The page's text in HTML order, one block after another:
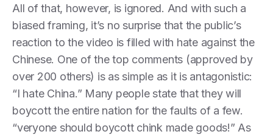
All of that, however, is ignored. And with such a
biased framing, it’s no surprise that the public’s
reaction to the video is filled with hate against the
Chinese. One of the top comments (approved by
over 200 others) is as simple as it is antagonistic:
“I hate China.” Many people state that they will
boycott the entire nation for the faults of a few.
“veryone should boycott chink made goods!” As